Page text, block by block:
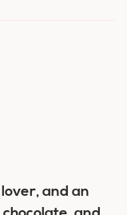
lover, and an